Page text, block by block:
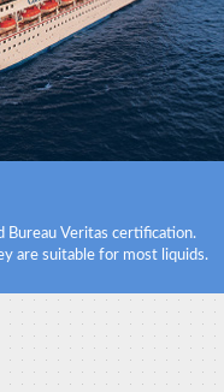
Bureau Veritas certification.
are suitable for most liquids.